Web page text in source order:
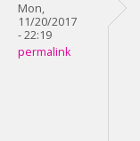
Mon,
11/20/2017
- 22:19
permalink